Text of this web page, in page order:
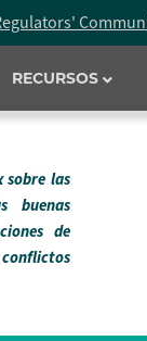
RECURSOS
sobre las
buenas
de